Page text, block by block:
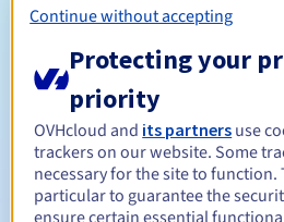
Renewal period
Continue without accepting
Protecting your
priority
OVHcloud and its partners use
trackers on our website. Some
necessary for the site to function.
particular to guarantee the